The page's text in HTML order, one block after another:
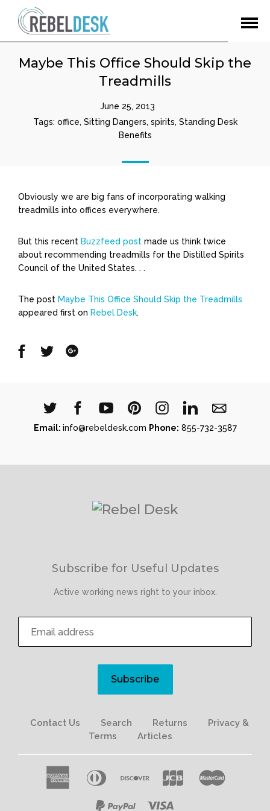
Open
Maybe This Office Should Skip the
Treadmills
June 25, 2013
Tags: office, Sitting Dangers, spirits, Standing Desk
Benefits
Obviously we are big fans of incorporating walking
treadmills into offices everywhere.
But this recent Buzzfeed post made us think twice
about recommending treadmills for the Distilled Spirits
Council of the United States. . .
The post Maybe This Office Should Skip the Treadmills
appeared first on Rebel Desk.
ShareShare
Email: info@rebeldesk.com Phone: 855-732-3587
Subscribe for Useful Updates
Active working news right to your inbox.
Subscribe
Contact Us Search Returns
Privacy &
Terms
Articles